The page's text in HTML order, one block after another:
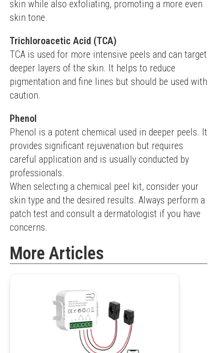
skin while also exfoliating, promoting a more even
skin tone.
Trichloroacetic Acid (TCA)
TCA is used for more intensive peels and can target
deeper layers of the skin. It helps to reduce
pigmentation and fine lines but should be used with
caution.
Phenol
Phenol is a potent chemical used in deeper peels. It
provides significant rejuvenation but requires
careful application and is usually conducted by
professionals.
When selecting a chemical peel kit, consider your
skin type and the desired results. Always perform a
patch test and consult a dermatologist if you have
concerns.
More Articles